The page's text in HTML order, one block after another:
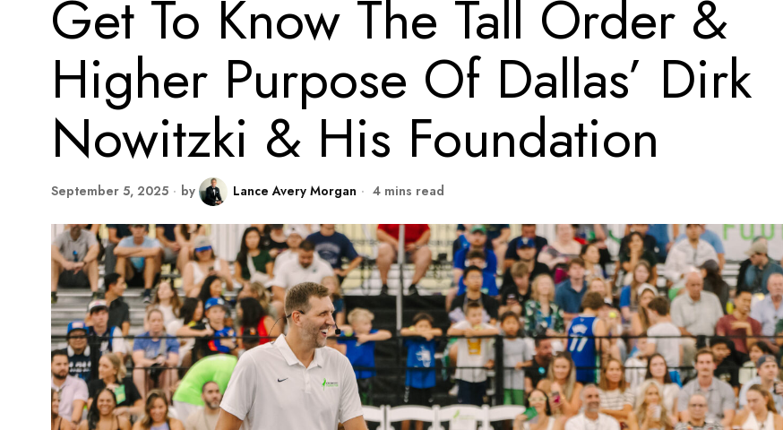
Get To Know The Tall Order &
Higher Purpose Of Dallas’ Dirk
Nowitzki & His Foundation
September 5, 2025 by Lance Avery Morgan 4 mins read